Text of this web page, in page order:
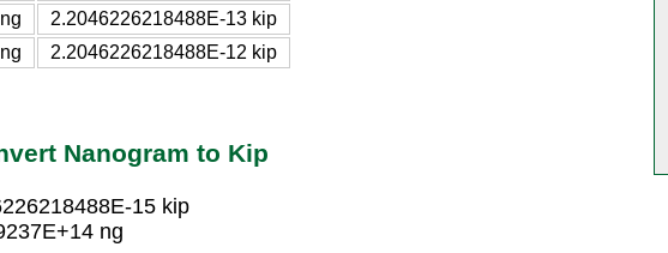
2.2046226218488E-13 kip
2.2046226218488E-12 kip
Nanogram to Kip
15 kip
ng